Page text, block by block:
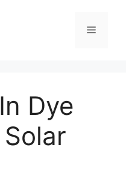
Menu
Dye